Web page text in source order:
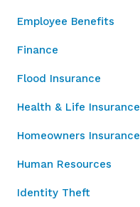
Employee Benefits
Finance
Flood Insurance
Health & Life Insurance
Homeowners Insurance
Human Resources
Identity Theft